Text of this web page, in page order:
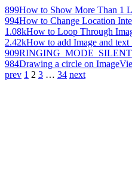
899How to Show More Than 1
994How to Change Location
1.08kHow to Loop Through
2.42kHow to add Image and text
909
984Drawing a circle on
prev 1 2 3 … 34 next